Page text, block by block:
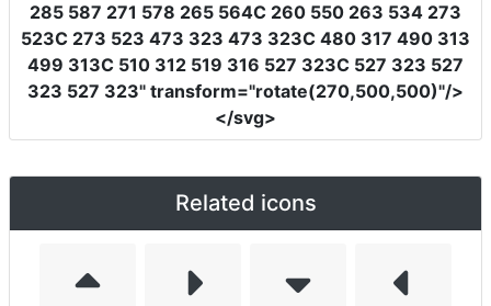
285 587 271 578 265 564C 260 550 263 534 273
523C 273 523 473 323 473 323C 480 317 490 313
499 313C 510 312 519 316 527 323C 527 323 527
323 527 323" transform="rotate(270,500,500)"/>
</svg>
Related icons